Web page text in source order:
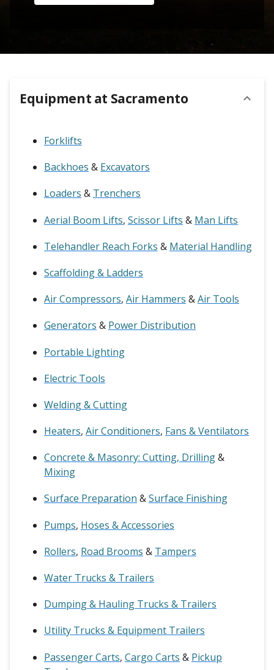
Equipment at Sacramento
Forklifts
Backhoes & Excavators
Loaders & Trenchers
Aerial Boom Lifts, Scissor Lifts & Man Lifts
Telehandler Reach Forks & Material Handling
Scaffolding & Ladders
Air Compressors, Air Hammers &Air Tools
Generators & Power Distribution
Portable Lighting
Electric Tools
Welding & Cutting
Heaters, Air Conditioners, Fans & Ventilators
Concrete & Masonry: Cutting, Drilling&
Mixing
Surface Preparation &Surface Finishing
Pumps, Hoses & Accessories
Rollers, Road Brooms & Tampers
Water Trucks & Trailers
Dumping & Hauling Trucks & Trailers
Utility Trucks & Equipment Trailers
Passenger Carts, Cargo Carts & Pickup